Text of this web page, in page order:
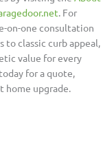
. For
on-one consultation
to classic curb appeal,
value for every
today for a quote,
home upgrade.